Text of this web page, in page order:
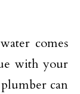
comes
with your
can